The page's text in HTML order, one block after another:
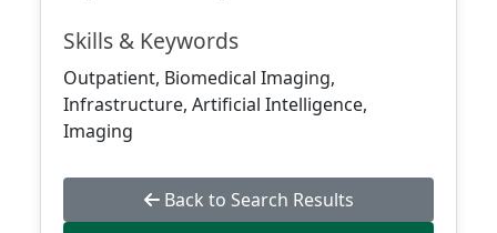
Skills & Keywords
Outpatient, Biomedical Imaging,
Infrastructure, Artificial Intelligence,
Imaging
Back to Search Results